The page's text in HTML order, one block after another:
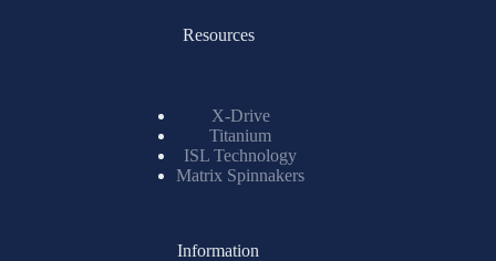
Resources
X-Drive
Titanium
ISL Technology
Matrix Spinnakers
Information